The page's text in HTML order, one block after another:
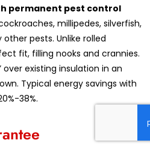
permanent pest control
millipedes, silverfish,
pests. Unlike rolled
fit, filling nooks and crannies.
over existing insulation in an
Typical energy savings with
38%.